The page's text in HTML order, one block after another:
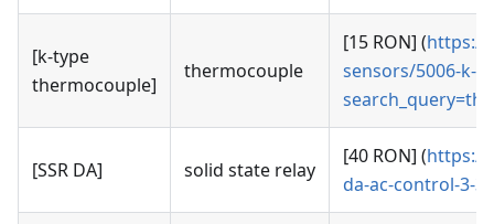
[k-type
thermocouple]
thermocouple
[15 RON] (https://
sensors/5006-k-
[SSR DA] solid state relay
[40 RON] (https://
da-ac-control-3-